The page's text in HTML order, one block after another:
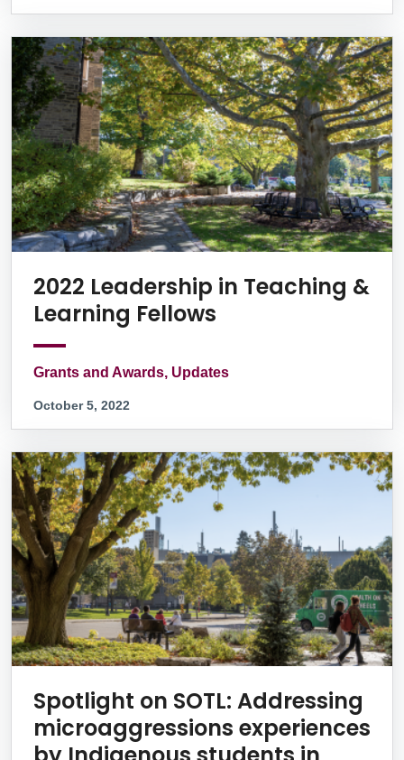
2022 Leadership in Teaching &
Learning Fellows
Grants and Awards, Updates
October 5, 2022
Spotlight on SOTL: Addressing
microaggressions experiences